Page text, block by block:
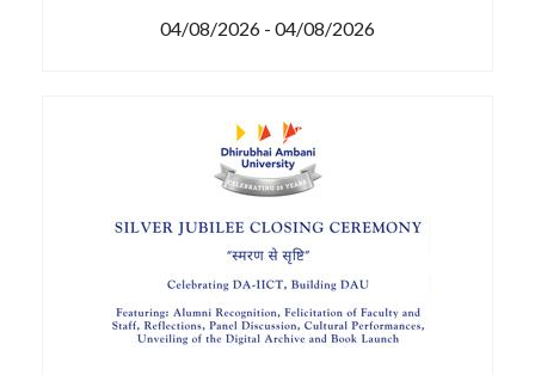
04/08/2026 - 04/08/2026